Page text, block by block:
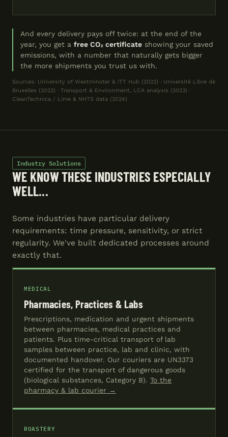
And every delivery pays off twice: at the end of the
year, you get a free CO₂ certificate showing your saved
emissions, with a number that naturally gets bigger
the more shipments you trust us with.
Sources: University of Westminster & ITT Hub (2022) · Université Libre de
Bruxelles (2022) · Transport & Environment, LCA analysis (2023) ·
CleanTechnica / Lime & NHTS data (2024)
Industry Solutions
WE KNOW THESE INDUSTRIES ESPECIALLY
WELL...
Some industries have particular delivery
requirements: time pressure, sensitivity, or strict
regularity. We've built dedicated processes around
exactly that.
MEDICAL
Pharmacies, Practices & Labs
Prescriptions, medication and urgent shipments
between pharmacies, medical practices and
patients. Plus time-critical transport of lab
samples between practice, lab and clinic, with
documented handover. Our couriers are UN3373
certified for the transport of dangerous goods
(biological substances, Category B). To the
pharmacy & lab courier →
ROASTERY